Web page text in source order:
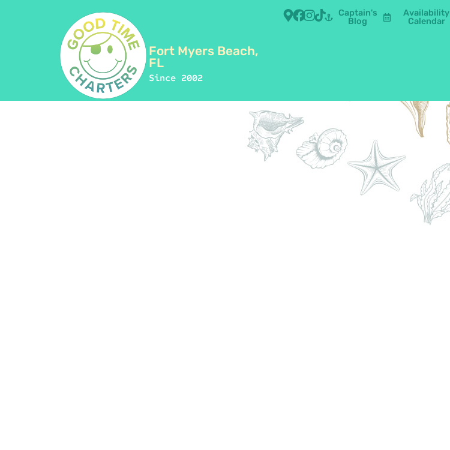
Fort Myers Beach,
FL
Since 2002
Captain's
Blog
Availability
Calendar